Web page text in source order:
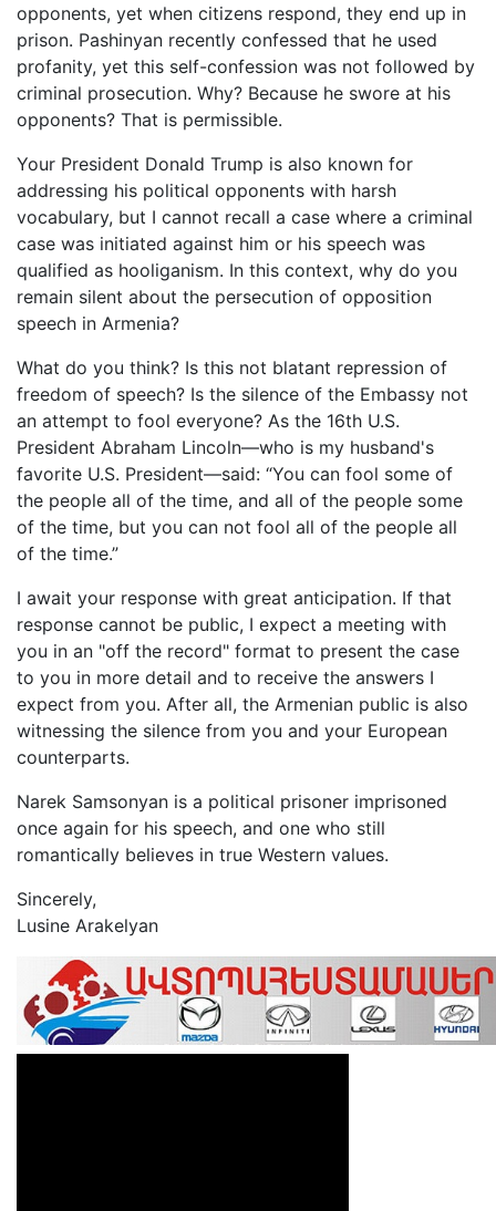
opponents, yet when citizens respond, they end up in
prison. Pashinyan recently confessed that he used
profanity, yet this self-confession was not followed by
criminal prosecution. Why? Because he swore at his
opponents? That is permissible.
Your President Donald Trump is also known for
addressing his political opponents with harsh
vocabulary, but I cannot recall a case where a criminal
case was initiated against him or his speech was
qualified as hooliganism. In this context, why do you
remain silent about the persecution of opposition
speech in Armenia?
What do you think? Is this not blatant repression of
freedom of speech? Is the silence of the Embassy not
an attempt to fool everyone? As the 16th U.S.
President Abraham Lincoln—who is my husband's
favorite U.S. President—said: “You can fool some of
the people all of the time, and all of the people some
of the time, but you can not fool all of the people all
of the time.”
I await your response with great anticipation. If that
response cannot be public, I expect a meeting with
you in an "off the record" format to present the case
to you in more detail and to receive the answers I
expect from you. After all, the Armenian public is also
witnessing the silence from you and your European
counterparts.
Narek Samsonyan is a political prisoner imprisoned
once again for his speech, and one who still
romantically believes in true Western values.
Sincerely,
Lusine Arakelyan